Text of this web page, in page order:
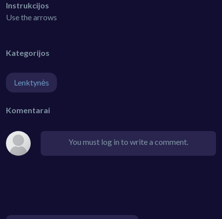
Instrukcijos
Use the arrows
Kategorijos
Lenktynės
Komentarai
You must log in to write a comment.